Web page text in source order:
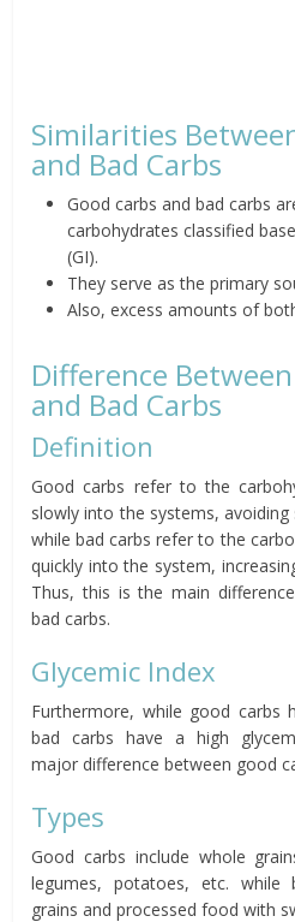
Similarities
and Bad Carbs
Good carbs and bad carbs
carbohydrates classified
(GI).
They serve as the primary
Also, excess amounts of
Difference
and Bad Carbs
Definition
Good carbs refer to the
slowly into the systems, avoiding
while bad carbs refer to the
quickly into the system,
Thus, this is the main
bad carbs.
Glycemic Index
Furthermore, while good carbs
bad carbs have a high
major difference between good
Types
Good carbs include whole
legumes, potatoes, etc. while
grains and processed food with